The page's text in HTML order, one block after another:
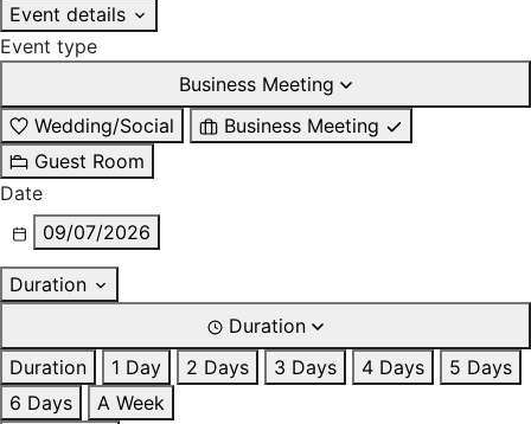
Event details
Event type
Business Meeting
Wedding/Social
Business Meeting
Guest Room
Date
09/07/2026
Duration
Duration
Duration
1 Day 2 Days 3 Days 4 Days
5 Days
6 Days
A Week